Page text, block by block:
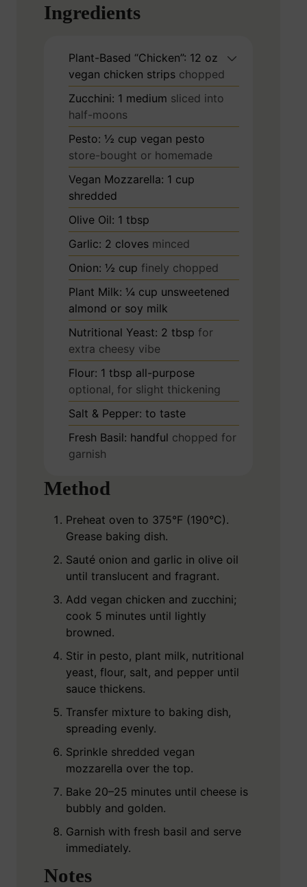
Ingredients
Plant-Based “Chicken”: 12 oz
vegan chicken strips chopped
Zucchini: 1 medium sliced into
half-moons
Pesto: ½ cup vegan pesto
store-bought or homemade
Vegan Mozzarella: 1 cup
shredded
Olive Oil: 1 tbsp
Garlic: 2 cloves minced
Onion: ½ cup finely chopped
Plant Milk: ¼ cup unsweetened
almond or soy milk
Nutritional Yeast: 2 tbsp for
extra cheesy vibe
Flour: 1 tbsp all-purpose
optional, for slight thickening
Salt & Pepper: to taste
Fresh Basil: handful chopped for
garnish
Method
Preheat oven to 375°F (190°C).
Grease baking dish.
Sauté onion and garlic in olive oil
until translucent and fragrant.
Add vegan chicken and zucchini;
cook 5 minutes until lightly
browned.
Stir in pesto, plant milk, nutritional
yeast, flour, salt, and pepper until
sauce thickens.
Transfer mixture to baking dish,
spreading evenly.
Sprinkle shredded vegan
mozzarella over the top.
Bake 20–25 minutes until cheese is
bubbly and golden.
Garnish with fresh basil and serve
immediately.
Notes